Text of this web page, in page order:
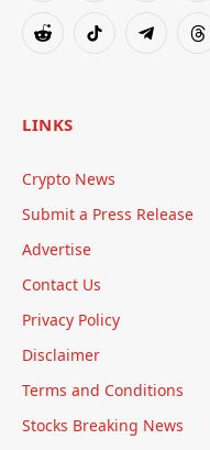
RedditTikTok Telegram
LINKS
Crypto News
Submit a Press Release
Advertise
Contact Us
Privacy Policy
Disclaimer
Terms and Conditions
Stocks Breaking News